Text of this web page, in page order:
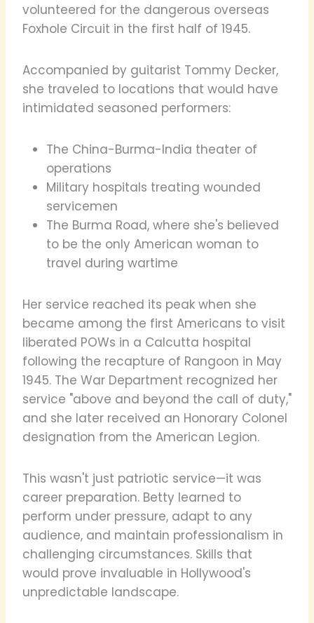
volunteered for the dangerous overseas
Foxhole Circuit in the first half of 1945.
Accompanied by guitarist Tommy Decker,
she traveled to locations that would have
intimidated seasoned performers:
The China-Burma-India theater of
operations
Military hospitals treating wounded
servicemen
The Burma Road, where she's believed
to be the only American woman to
travel during wartime
Her service reached its peak when she
became among the first Americans to visit
liberated POWs in a Calcutta hospital
following the recapture of Rangoon in May
1945. The War Department recognized her
service "above and beyond the call of duty,"
and she later received an Honorary Colonel
designation from the American Legion.
This wasn't just patriotic service—it was
career preparation. Betty learned to
perform under pressure, adapt to any
audience, and maintain professionalism in
challenging circumstances. Skills that
would prove invaluable in Hollywood's
unpredictable landscape.